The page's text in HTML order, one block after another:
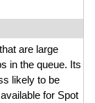
are large
in the queue. Its
likely to be
for Spot